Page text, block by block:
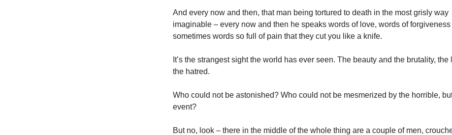
And every now and then, that man being tortured to death in the most grisly way
imaginable – every now and then he speaks words of love, words of forgiveness
sometimes words so full of pain that they cut you like a knife.
It’s the strangest sight the world has ever seen. The beauty and the brutality, the
the hatred.
Who could not be astonished? Who could not be mesmerized by the horrible,
event?
But no, look – there in the middle of the whole thing are a couple of men,